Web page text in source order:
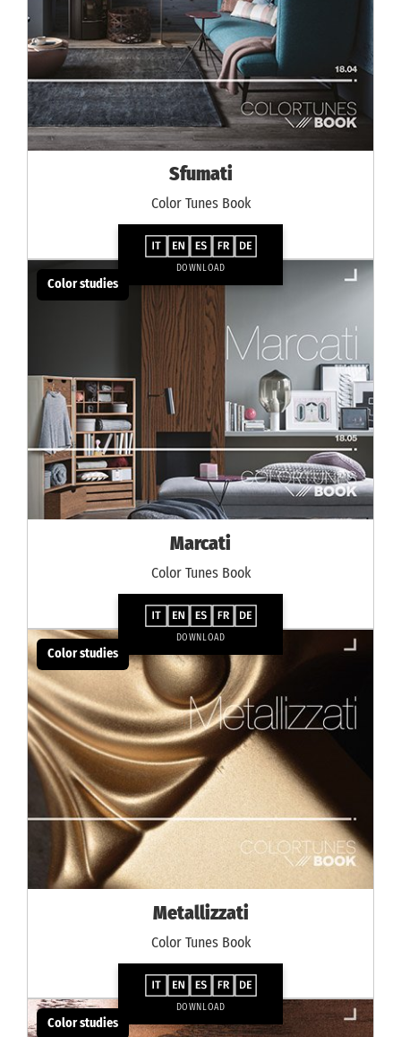
Sfumati
Color Tunes Book
DOWNLOAD
Color studies
Marcati
Color Tunes Book
DOWNLOAD
Color studies
Metallizzati
Color Tunes Book
DOWNLOAD
Color studies